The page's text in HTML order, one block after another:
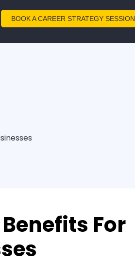
BOOK A CAREER STRATEGY SESSION
For